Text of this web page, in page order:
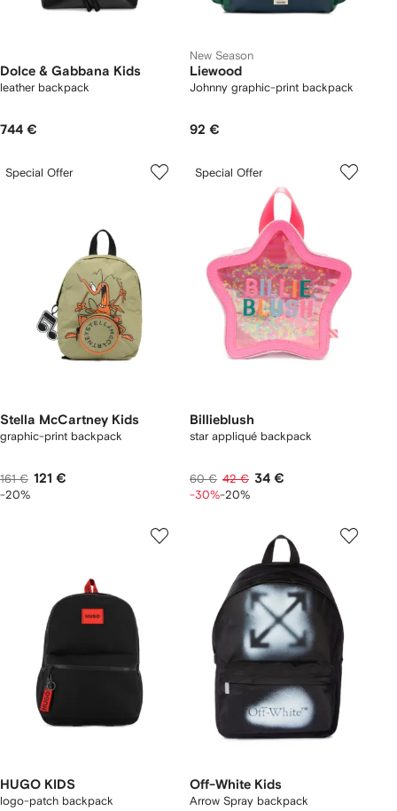
Dolce & Gabbana Kids
leather backpack
744 €
New Season
Liewood
Johnny graphic-print backpack
92 €
Special Offer
Stella McCartney Kids
graphic-print backpack
161 € 121 €
-20%
Special Offer
Billieblush
star appliqué backpack
60 € 42 € 34 €
-30%-20%
HUGO KIDS
logo-patch backpack
Off-White Kids
Arrow Spray backpack